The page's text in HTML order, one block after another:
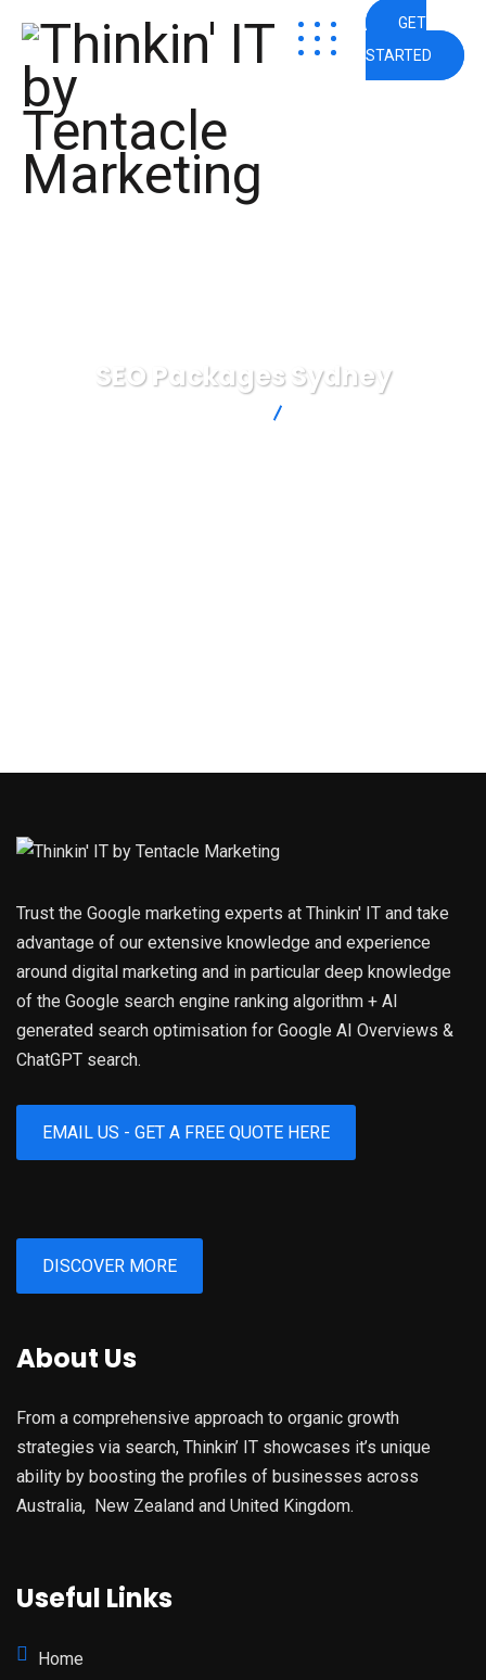
GET
STARTED
SEO Packages Sydney
Trust the Google marketing experts at Thinkin' IT and take
advantage of our extensive knowledge and experience
around digital marketing and in particular deep knowledge
of the Google search engine ranking algorithm + AI
generated search optimisation for Google AI Overviews &
ChatGPT search.
EMAIL US - GET A FREE QUOTE HERE
DISCOVER MORE
About Us
From a comprehensive approach to organic growth
strategies via search, Thinkin’ IT showcases it’s unique
ability by boosting the profiles of businesses across
Australia, New Zealand and United Kingdom.
Useful Links
Home